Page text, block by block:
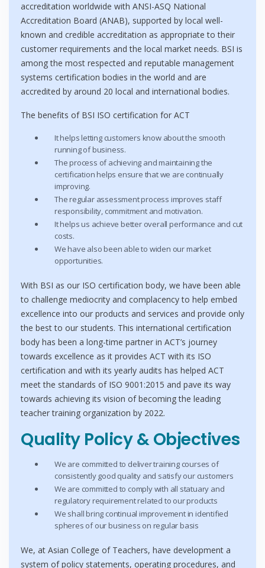
accreditation worldwide with ANSI-ASQ National
Accreditation Board (ANAB), supported by local well-
known and credible accreditation as appropriate to their
customer requirements and the local market needs. BSI is
among the most respected and reputable management
systems certification bodies in the world and are
accredited by around 20 local and international bodies.
The benefits of BSI ISO certification for ACT
It helps letting customers know about the smooth
running of business.
The process of achieving and maintaining the
certification helps ensure that we are continually
improving.
The regular assessment process improves staff
responsibility, commitment and motivation.
It helps us achieve better overall performance and cut
costs.
We have also been able to widen our market
opportunities.
With BSI as our ISO certification body, we have been able
to challenge mediocrity and complacency to help embed
excellence into our products and services and provide only
the best to our students. This international certification
body has been a long-time partner in ACT’s journey
towards excellence as it provides ACT with its ISO
certification and with its yearly audits has helped ACT
meet the standards of ISO 9001:2015 and pave its way
towards achieving its vision of becoming the leading
teacher training organization by 2022.
Quality Policy & Objectives
We are committed to deliver training courses of
consistently good quality and satisfy our customers
We are committed to comply with all statuary and
regulatory requirement related to our products
We shall bring continual improvement in identified
spheres of our business on regular basis
We, at Asian College of Teachers, have development a
system of policy statements, operating procedures, and